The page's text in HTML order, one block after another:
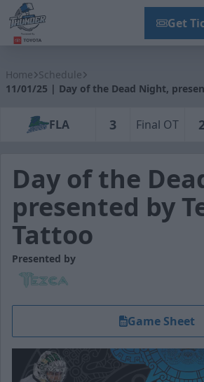
Get
Home Schedule
11/01/25 | Day of the Dead Night,
FLA 3 Final OT
Day of the
presented by
Tattoo
Presented by
Game Sheet